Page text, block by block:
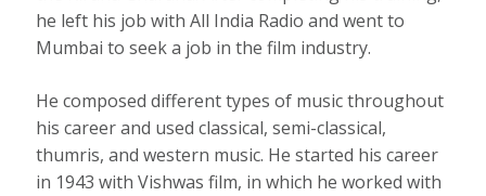
he left his job with All India Radio and went to
Mumbai to seek a job in the film industry.
He composed different types of music throughout
his career and used classical, semi-classical,
thumris, and western music. He started his career
in 1943 with Vishwas film, in which he worked with